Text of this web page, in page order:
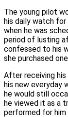
The young pilot
his daily watch for
when he was
period of lusting
confessed to his
she purchased
After receiving
his new everyday
he would still
he viewed it as a
performed for him